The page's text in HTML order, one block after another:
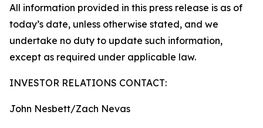
All information provided in this press release is as of
today’s date, unless otherwise stated, and we
undertake no duty to update such information,
except as required under applicable law.
INVESTOR RELATIONS CONTACT:
John Nesbett/Zach Nevas